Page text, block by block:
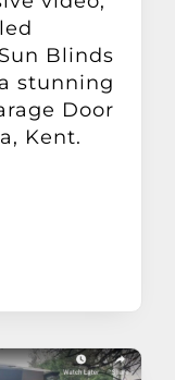
Blinds
stunning
Door
Kent.